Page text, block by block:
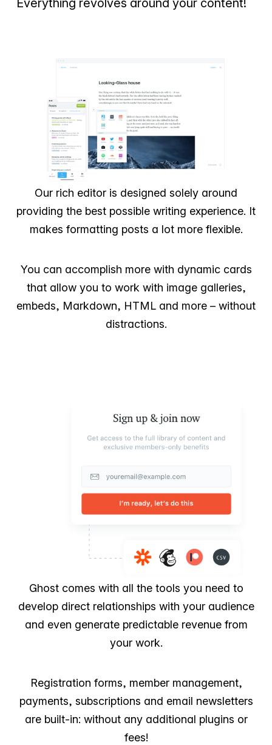
Everything revolves around your content!
Our rich editor is designed solely around
providing the best possible writing experience. It
makes formatting posts a lot more flexible.
You can accomplish more with dynamic cards
that allow you to work with image galleries,
embeds, Markdown, HTML and more – without
distractions.
Ghost comes with all the tools you need to
develop direct relationships with your audience
and even generate predictable revenue from
your work.
Registration forms, member management,
payments, subscriptions and email newsletters
are built-in: without any additional plugins or
fees!